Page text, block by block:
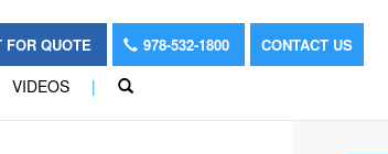
FOR QUOTE 978-532-1800 CONTACT US
VIDEOS |